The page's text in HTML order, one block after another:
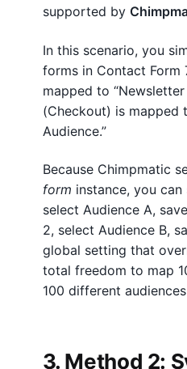
supported by
In this scenario, you
forms in Contact Form
mapped to “Newsletter
(Checkout) is mapped
Audience.”
Because Chimpmatic
form instance, you can
select Audience A,
2, select Audience B,
global setting that
total freedom to map
100 different
3. Method 2: